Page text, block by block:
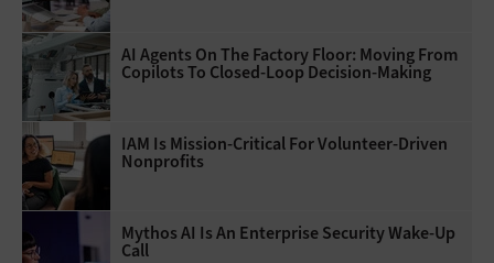
AI Agents On The Factory Floor: Moving From
Copilots To Closed-Loop Decision-Making
IAM Is Mission-Critical For Volunteer-Driven
Nonprofits
Mythos AI Is An Enterprise Security Wake-Up
Call